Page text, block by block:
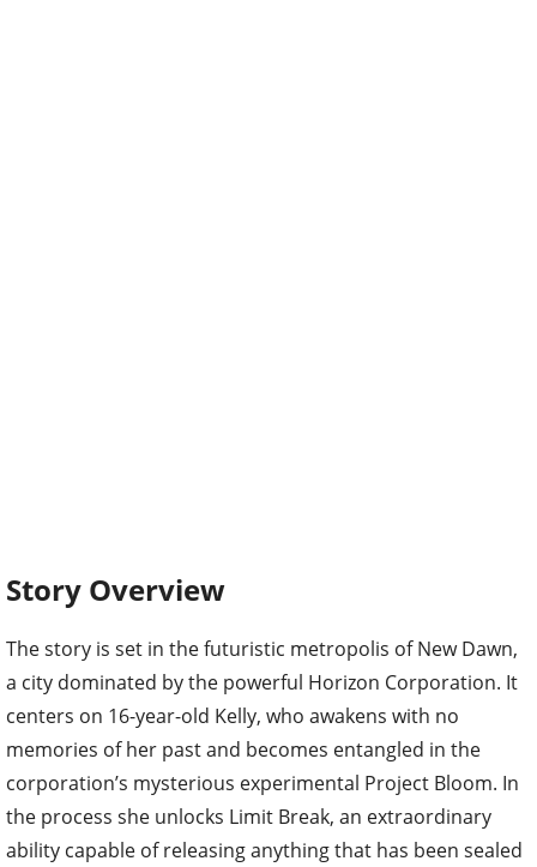
Story Overview
The story is set in the futuristic metropolis of New Dawn,
a city dominated by the powerful Horizon Corporation. It
centers on 16-year-old Kelly, who awakens with no
memories of her past and becomes entangled in the
corporation’s mysterious experimental Project Bloom. In
the process she unlocks Limit Break, an extraordinary
ability capable of releasing anything that has been sealed